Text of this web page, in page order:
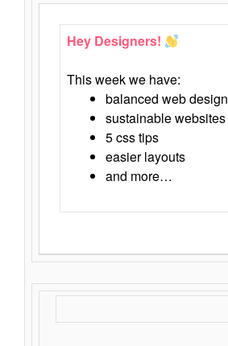
Hey Designers!
This week we have:
balanced web design
sustainable websites
5 css tips
easier layouts
and more…